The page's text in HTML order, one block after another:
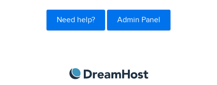
Need help? Admin Panel
DreamHost